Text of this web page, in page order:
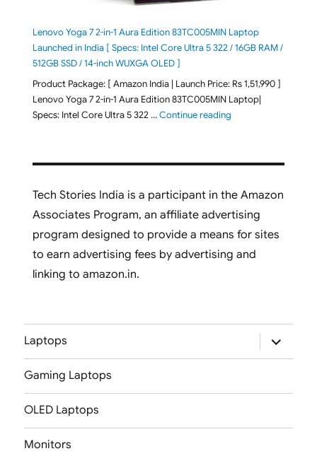
Lenovo Yoga 7 2-in-1 Aura Edition 83TC005MIN Laptop
Launched in India [ Specs: Intel Core Ultra 5 322 / 16GB RAM /
512GB SSD / 14-inch WUXGA OLED ]
Product Package: [ Amazon India | Launch Price: Rs 1,51,990 ]
Lenovo Yoga 7 2-in-1 Aura Edition 83TC005MIN Laptop|
Specs: Intel Core Ultra 5 322 …Continue reading"Lenovo Yoga 7 2-
Tech Stories India is a participant in the Amazon
Associates Program, an affiliate advertising
program designed to provide a means for sites
to earn advertising fees by advertising and
linking to amazon.in.
Laptops
expand
child
menu
Gaming Laptops
OLED Laptops
Monitors